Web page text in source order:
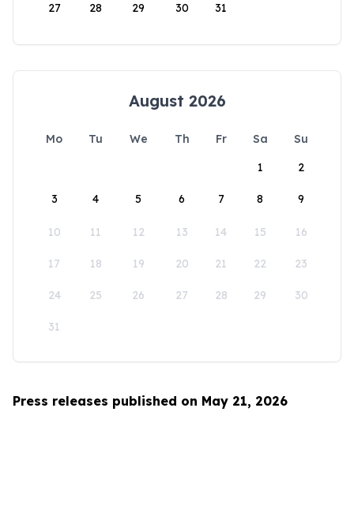
27 28 29 30 31
August 2026
Mo Tu We Th Fr Sa
Su
1
2
3 4 5 6 7 8 9
10 11 12 13 14 15 16
17 18 19 20 21 22 23
24 25 26 27 28 29 30
31
Press releases published on May 21, 2026